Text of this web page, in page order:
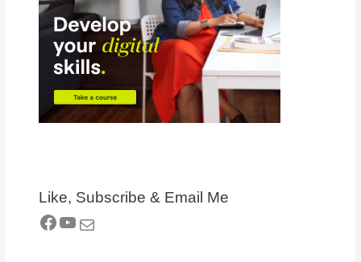
Like, Subscribe & Email Me